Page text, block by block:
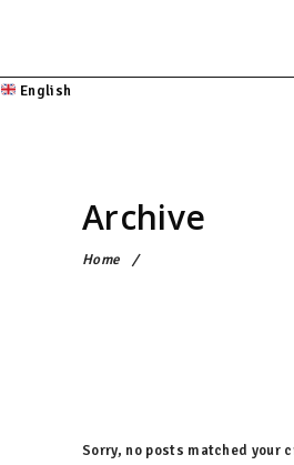
English
Archive
Home /
Sorry, no posts matched your